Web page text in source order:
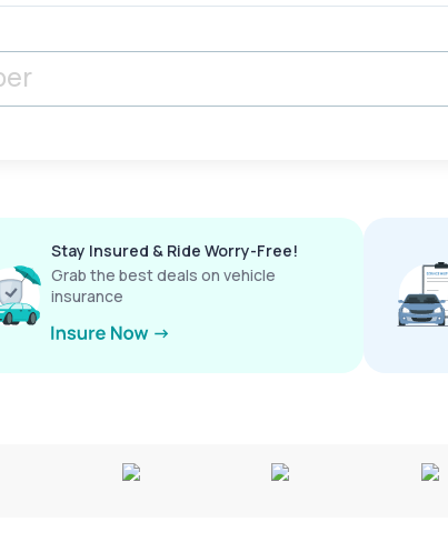
Stay Insured & Ride Worry-Free!
Grab the best deals on vehicle
insurance